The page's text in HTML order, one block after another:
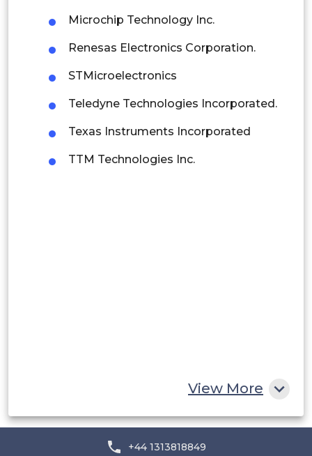
Latin America
Mexico
Colombia
Brazil
Argentina
Peru
Microchip Technology Inc.
Renesas Electronics Corporation.
STMicroelectronics
Teledyne Technologies Incorporated.
Texas Instruments Incorporated
TTM Technologies Inc.
View More
+44 1313818849